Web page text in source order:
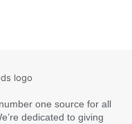
one source for all
dedicated to giving